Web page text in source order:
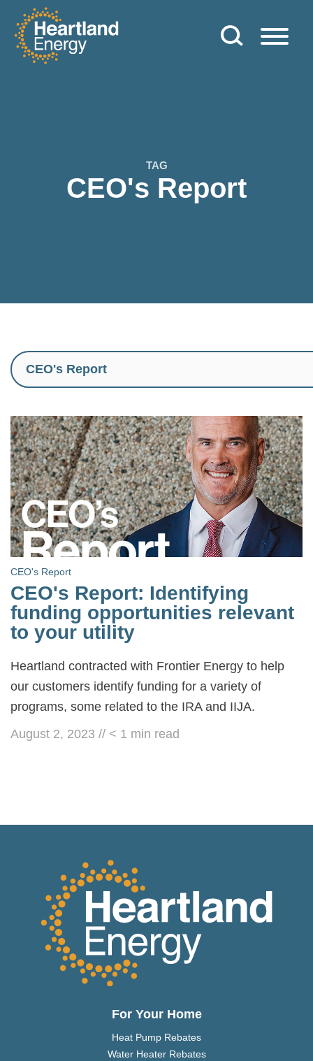
Skip to content
Heartland Energy
TAG
CEO's Report
CEO's Report
CEO's Report: Identifying
funding opportunities relevant
to your utility
Heartland contracted with Frontier Energy to help
our customers identify funding for a variety of
programs, some related to the IRA and IIJA.
August 2, 2023 // < 1 min read
For Your Home
Heat Pump Rebates
Water Heater Rebates